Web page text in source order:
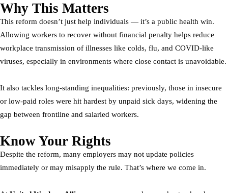
Why This Matters
This reform doesn’t just help individuals — it’s a public health win.
Allowing workers to recover without financial penalty helps reduce
workplace transmission of illnesses like colds, flu, and COVID-like
viruses, especially in environments where close contact is unavoidable.
It also tackles long-standing inequalities: previously, those in insecure
or low-paid roles were hit hardest by unpaid sick days, widening the
gap between frontline and salaried workers.
Know Your Rights
Despite the reform, many employers may not update policies
immediately or may misapply the rule. That’s where we come in.